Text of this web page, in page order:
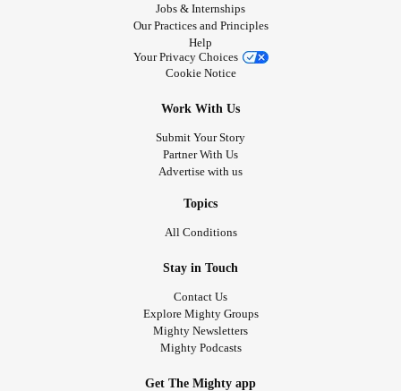
Jobs & Internships
Our Practices and Principles
Help
Your Privacy Choices
Cookie Notice
Work With Us
Submit Your Story
Partner With Us
Advertise with us
Topics
All Conditions
Stay in Touch
Contact Us
Explore Mighty Groups
Mighty Newsletters
Mighty Podcasts
Get The Mighty app